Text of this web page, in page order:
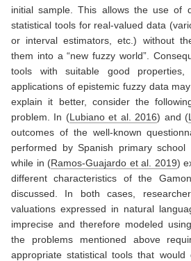
initial sample. This allows the use of
statistical tools for real-valued data
or interval estimators, etc.) without
them into a “new fuzzy world”.
tools with suitable good
applications of epistemic fuzzy data
explain it better, consider the
problem. In (Lubiano et al. 2016) and (
outcomes of the well-known
performed by Spanish primary school
while in (Ramos-Guajardo et al. 2019)
different characteristics of the
discussed. In both cases,
valuations expressed in natural
imprecise and therefore modeled
the problems mentioned above
appropriate statistical tools that